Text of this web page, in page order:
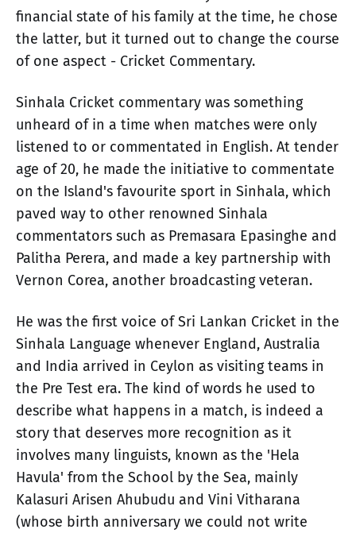
financial state of his family at the time, he chose
the latter, but it turned out to change the course
of one aspect - Cricket Commentary.
Sinhala Cricket commentary was something
unheard of in a time when matches were only
listened to or commentated in English. At tender
age of 20, he made the initiative to commentate
on the Island's favourite sport in Sinhala, which
paved way to other renowned Sinhala
commentators such as Premasara Epasinghe and
Palitha Perera, and made a key partnership with
Vernon Corea, another broadcasting veteran.
He was the first voice of Sri Lankan Cricket in the
Sinhala Language whenever England, Australia
and India arrived in Ceylon as visiting teams in
the Pre Test era. The kind of words he used to
describe what happens in a match, is indeed a
story that deserves more recognition as it
involves many linguists, known as the 'Hela
Havula' from the School by the Sea, mainly
Kalasuri Arisen Ahubudu and Vini Vitharana
(whose birth anniversary we could not write